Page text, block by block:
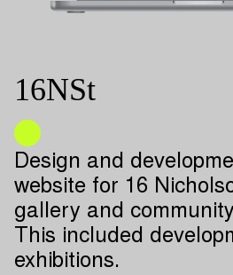
16NSt
Design and
website for 16
gallery and
This included
exhibitions.